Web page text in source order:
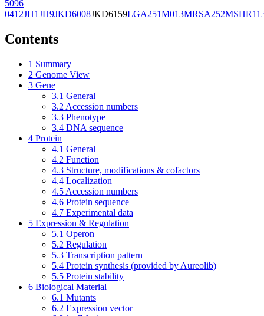
5096
0412JH1JH9JKD6008JKD6159LGA251M013MRSA252
Contents
1 Summary
2 Genome View
3 Gene
3.1 General
3.2 Accession numbers
3.3 Phenotype
3.4 DNA sequence
4 Protein
4.1 General
4.2 Function
4.3 Structure, modifications & cofactors
4.4 Localization
4.5 Accession numbers
4.6 Protein sequence
4.7 Experimental data
5 Expression & Regulation
5.1 Operon
5.2 Regulation
5.3 Transcription pattern
5.4 Protein synthesis (provided by Aureolib)
5.5 Protein stability
6 Biological Material
6.1 Mutants
6.2 Expression vector